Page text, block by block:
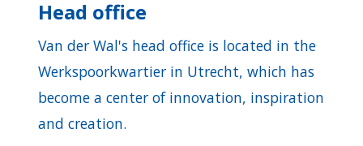
Head office
Van der Wal's head office is located in the
Werkspoorkwartier in Utrecht, which has
become a center of innovation, inspiration
and creation.